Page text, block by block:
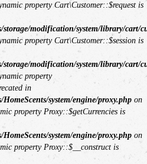
property Cart\Customer::$request is
storage/modification/system/library/cart/
property Cart\Customer::$session is
storage/modification/system/library/cart/
property
in
system/engine/proxy.php on
property Proxy::$getCurrencies is
system/engine/proxy.php on
property Proxy::$__construct is